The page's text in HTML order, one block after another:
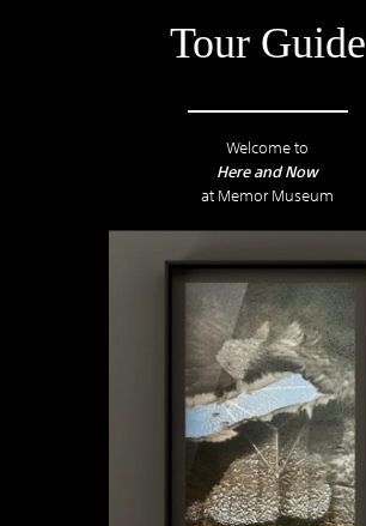
Tour Guide
Welcome to
Here and Now
at Memor Museum